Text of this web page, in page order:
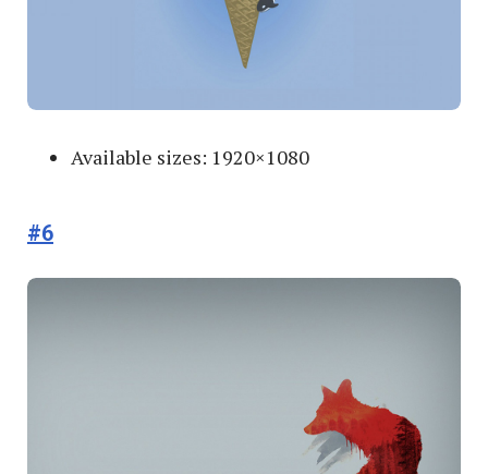
Available sizes: 1920×1080
#6